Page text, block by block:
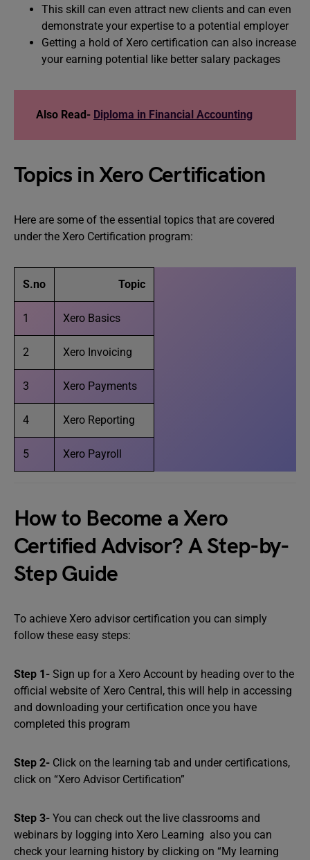
This skill can even attract new clients and can even
demonstrate your expertise to a potential employer
Getting a hold of Xero certification can also increase
your earning potential like better salary packages
Also Read- Diploma in Financial Accounting
Topics in Xero Certification
Here are some of the essential topics that are covered
under the Xero Certification program:
S.no Topic
1 Xero Basics
2 Xero Invoicing
3 Xero Payments
4 Xero Reporting
5 Xero Payroll
How to Become a Xero
Certified Advisor? A Step-by-
Step Guide
To achieve Xero advisor certification you can simply
follow these easy steps:
Step 1- Sign up for a Xero Account by heading over to the
official website of Xero Central, this will help in accessing
and downloading your certification once you have
completed this program
Step 2- Click on the learning tab and under certifications,
click on “Xero Advisor Certification”
Step 3- You can check out the live classrooms and
webinars by logging into Xero Learning also you can
check your learning history by clicking on “My learning